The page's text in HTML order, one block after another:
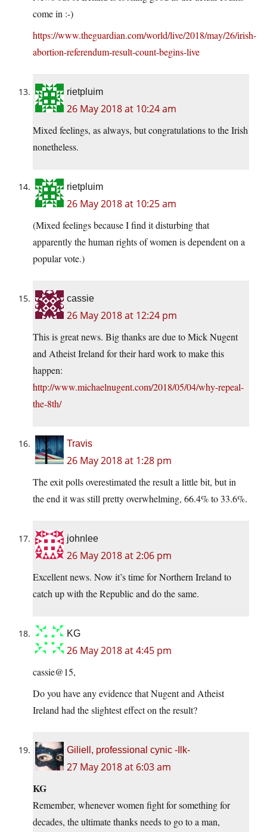
come in :-)
https://www.theguardian.com/world/live/2018/may/26/irish-
abortion-referendum-result-count-begins-live
rietpluim
26 May 2018 at 10:24 am
Mixed feelings, as always, but congratulations to the Irish
nonetheless.
rietpluim
26 May 2018 at 10:25 am
(Mixed feelings because I find it disturbing that
apparently the human rights of women is dependent on a
popular vote.)
cassie
26 May 2018 at 12:24 pm
This is great news. Big thanks are due to Mick Nugent
and Atheist Ireland for their hard work to make this
happen:
http://www.michaelnugent.com/2018/05/04/why-repeal-
the-8th/
Travis
26 May 2018 at 1:28 pm
The exit polls overestimated the result a little bit, but in
the end it was still pretty overwhelming, 66.4% to 33.6%.
johnlee
26 May 2018 at 2:06 pm
Excellent news. Now it’s time for Northern Ireland to
catch up with the Republic and do the same.
KG
26 May 2018 at 4:45 pm
cassie@15,
Do you have any evidence that Nugent and Atheist
Ireland had the slightest effect on the result?
Giliell, professional cynic -Ilk-
27 May 2018 at 6:03 am
KG
Remember, whenever women fight for something for
decades, the ultimate thanks needs to go to a man,